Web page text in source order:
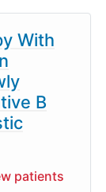
With
B
patients